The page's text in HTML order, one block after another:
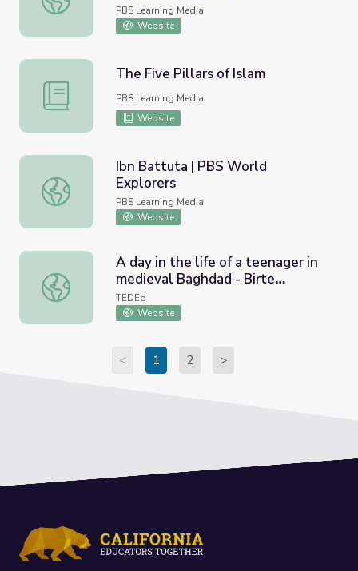
PBS Learning Media
Website
The Five Pillars of Islam
The Five Pillars of Islam
PBS Learning Media
Website
Ibn Battuta | PBS World Explorers
Ibn Battuta | PBS World
Explorers
PBS Learning Media
Website
A day in the life of a teenager in medieval Baghdad -
A day in the life of a teenager in
medieval Baghdad - Birte
Kristiansen and Petra Sijpesteijn
TEDEd
Website
< 1 2 >